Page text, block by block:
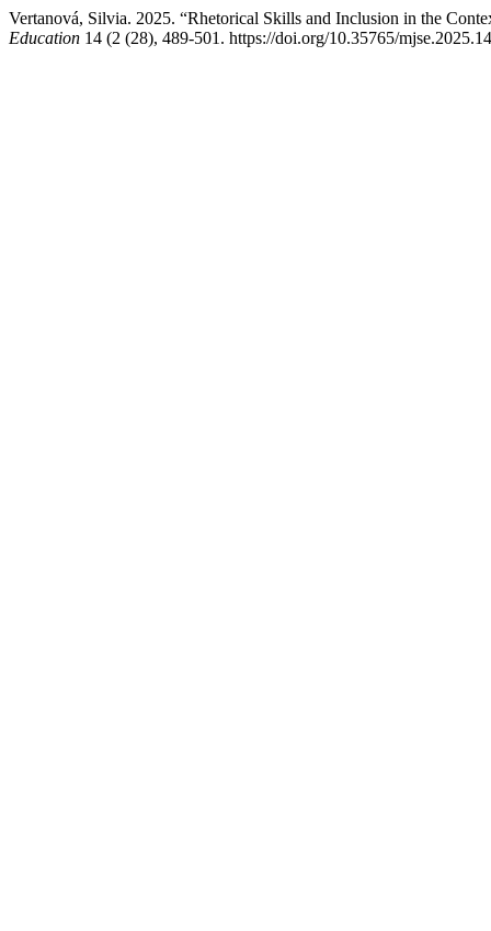
Vertanová, Silvia. 2025. “Rhetorical Skills and Inclusion in the
Education 14 (2 (28), 489-501. https://doi.org/10.35765/